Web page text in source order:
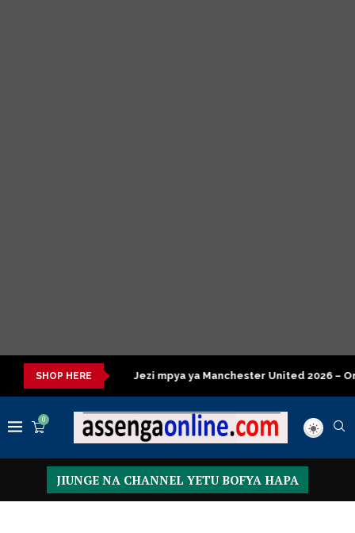
SHOP HERE
kisasa Jezi mpya ya Manchester United 2026 – Order now
0
JIUNGE NA CHANNEL YETU BOFYA HAPA